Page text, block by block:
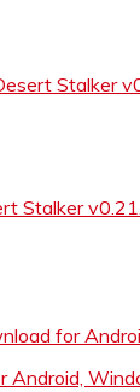
Stalker
Stalker
for
Android,